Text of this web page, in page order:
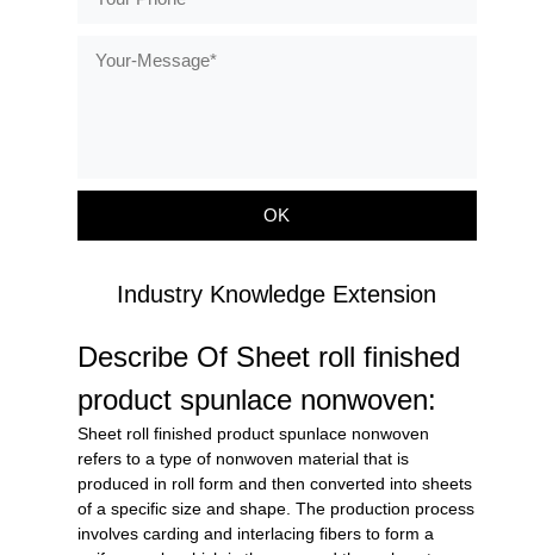
Industry Knowledge Extension
Describe Of Sheet roll finished
product spunlace nonwoven:
Sheet roll finished product spunlace nonwoven
refers to a type of nonwoven material that is
produced in roll form and then converted into sheets
of a specific size and shape. The production process
involves carding and interlacing fibers to form a